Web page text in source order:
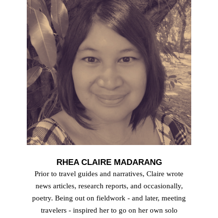
RHEA CLAIRE MADARANG
Prior to travel guides and narratives, Claire wrote
news articles, research reports, and occasionally,
poetry. Being out on fieldwork - and later, meeting
travelers - inspired her to go on her own solo